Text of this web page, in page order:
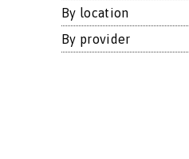
By location
By provider